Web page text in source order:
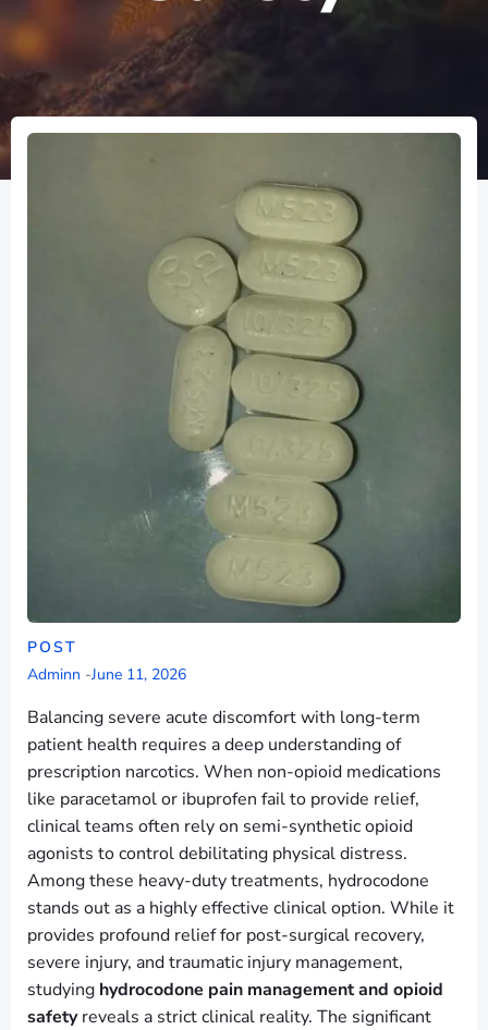
POST
Adminn -June 11, 2026
Balancing severe acute discomfort with long-term
patient health requires a deep understanding of
prescription narcotics. When non-opioid medications
like paracetamol or ibuprofen fail to provide relief,
clinical teams often rely on semi-synthetic opioid
agonists to control debilitating physical distress.
Among these heavy-duty treatments, hydrocodone
stands out as a highly effective clinical option. While it
provides profound relief for post-surgical recovery,
severe injury, and traumatic injury management,
studying hydrocodone pain management and opioid
safetyreveals a strict clinical reality. The significant